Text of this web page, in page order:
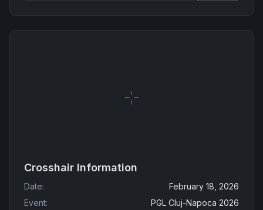
Crosshair Information
Date:
February 18, 2026
Event:
PGL Cluj-Napoca 2026